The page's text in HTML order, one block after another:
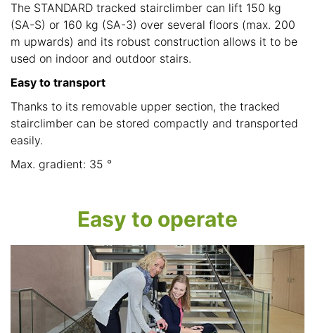
The STANDARD tracked stairclimber can lift 150 kg
(SA-S) or 160 kg (SA-3) over several floors (max. 200
m upwards) and its robust construction allows it to be
used on indoor and outdoor stairs.
Easy to transport
Thanks to its removable upper section, the tracked
stairclimber can be stored compactly and transported
easily.
Max. gradient: 35 °
Easy to operate